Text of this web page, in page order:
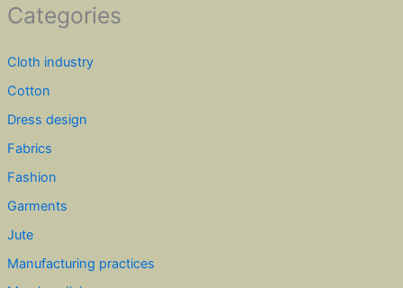
Categories
Cloth industry
Cotton
Dress design
Fabrics
Fashion
Garments
Jute
Manufacturing practices